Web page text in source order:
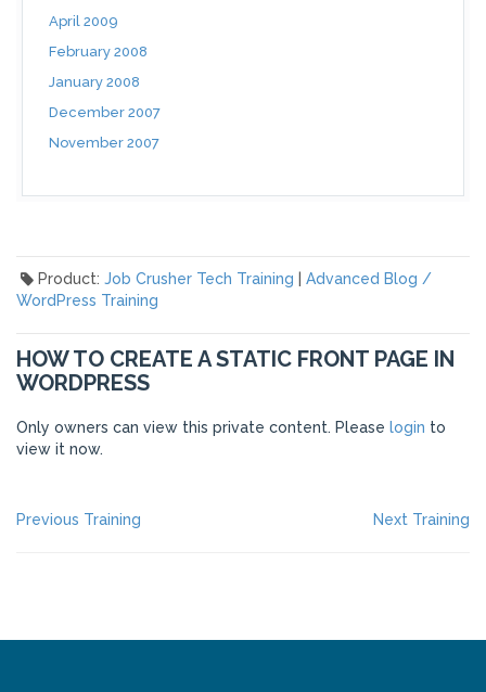
April 2009
February 2008
January 2008
December 2007
November 2007
Product: Job Crusher Tech Training
Advanced Blog /
WordPress Training
HOW TO CREATE A STATIC FRONT PAGE IN
WORDPRESS
Only owners can view this private content. Please login to
view it now.
POST
Previous Training Next Training